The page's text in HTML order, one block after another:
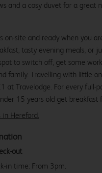
and a cosy duvet for a great
on-site and ready when you
tasty evening meals, or
to switch off, get some
family. Travelling with little
at Travelodge. For every full-
15 years old get breakfast
in Hereford.
out
in time: From 3pm.